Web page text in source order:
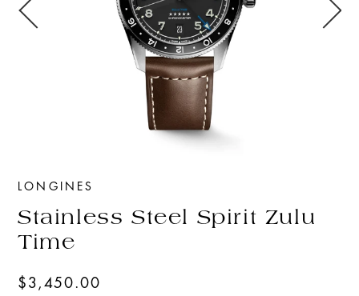
LONGINES
Stainless Steel Spirit Zulu
Time
$3,450.00